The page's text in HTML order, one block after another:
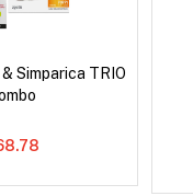
Simparica TRIO